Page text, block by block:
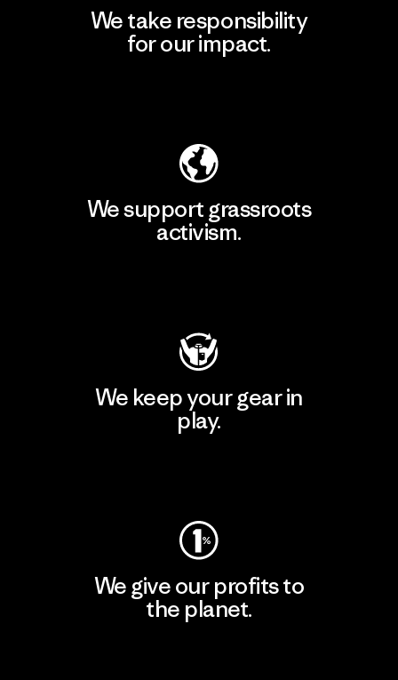
We take responsibility
for our impact.
We support grassroots
activism.
We keep your gear in
play.
We give our profits to
the planet.